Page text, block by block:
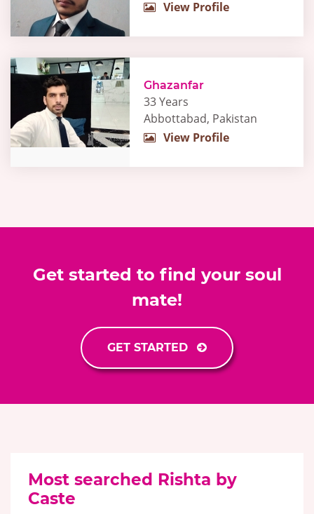
View Profile
Ghazanfar
33 Years
Abbottabad, Pakistan
View Profile
Get started to find your soul
mate!
GET STARTED
Most searched Rishta by
Caste